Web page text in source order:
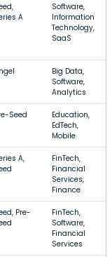
A
Software,
Information
Technology,
SaaS
Big Data,
Software,
Analytics
Seed
Education,
EdTech,
Mobile
A,
FinTech,
Financial
Services,
Finance
Pre-
FinTech,
Software,
Financial
Services